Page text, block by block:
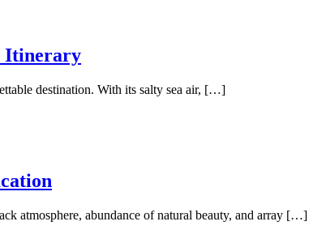
Itinerary
destination. With its salty sea air, […]
atmosphere, abundance of natural beauty, and array […]